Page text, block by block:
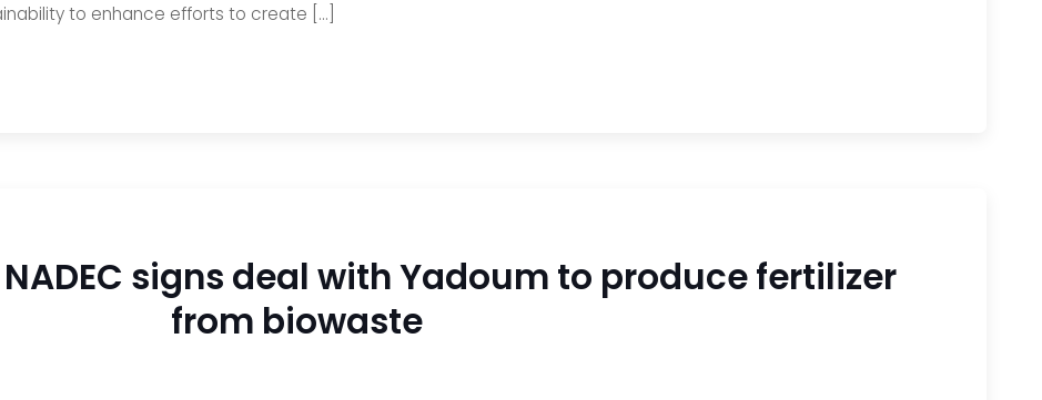
to enhance efforts to create […]
signs deal with Yadoum to produce fertilizer
from biowaste